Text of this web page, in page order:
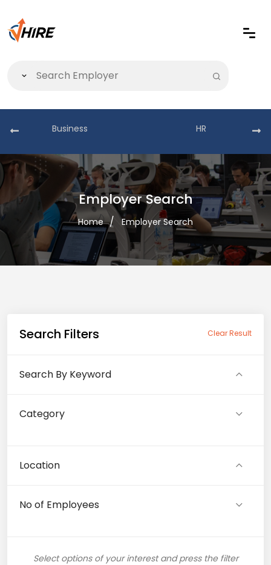
Business HR
Employer Search
Home Employer Search
Search Filters Clear Result
Search By Keyword
Category
Location
No of Employees
Select options of your interest and press the filter